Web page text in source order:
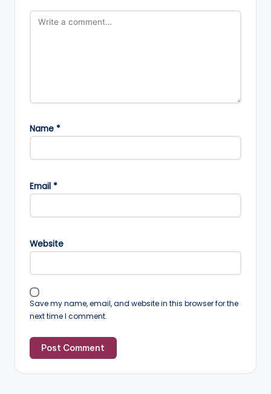
Name *
Email *
Website
Save my name, email, and website in this browser for the
next time I comment.